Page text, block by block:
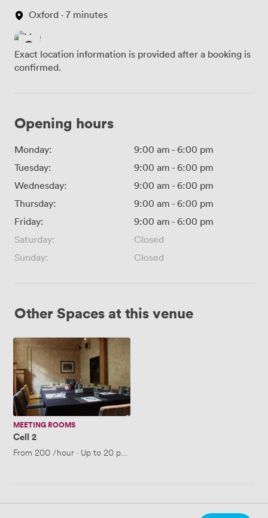
Oxford · 7 minutes
Exact location information is provided after a booking is
confirmed.
Opening hours
Monday: 9:00 am - 6:00 pm
Tuesday:
9:00 am - 6:00 pm
Wednesday:
9:00 am - 6:00 pm
Thursday:
9:00 am - 6:00 pm
Friday:
9:00 am - 6:00 pm
Saturday:
Closed
Sunday:
Closed
Other Spaces at this venue
Cell
MEETING ROOMS
Cell 2
From 200/hour · Up to 20 people